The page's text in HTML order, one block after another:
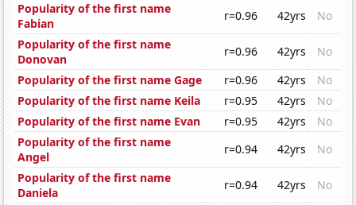
Popularity of the first name
Fabian
r=0.96 42yrs
No
Popularity of the first name
Donovan
r=0.96 42yrs
No
Popularity of the first name Gage
r=0.96 42yrs
No
Popularity of the first name Keila
r=0.95 42yrs
No
Popularity of the first name Evan
r=0.95 42yrs
No
Popularity of the first name
Angel
r=0.94 42yrs
No
Popularity of the first name
Daniela
r=0.94 42yrs
No